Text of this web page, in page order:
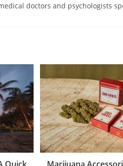
doctors and psychologists